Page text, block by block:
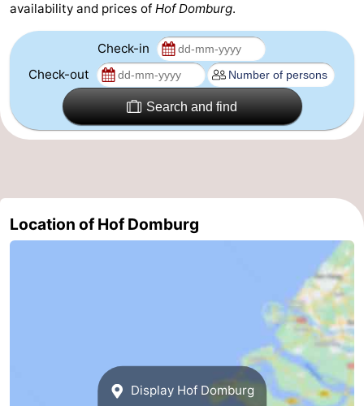
availability and prices of Hof Domburg.
Check-in
Check-out
Search and find
Location of Hof Domburg
Display Hof Domburg